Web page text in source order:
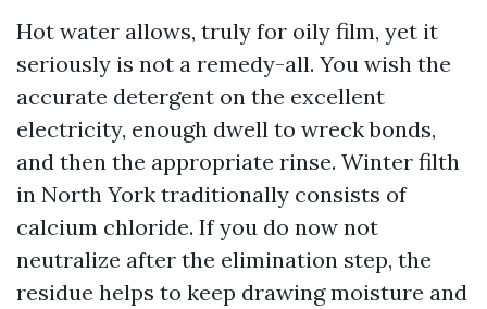
Hot water allows, truly for oily film, yet it
seriously is not a remedy-all. You wish the
accurate detergent on the excellent
electricity, enough dwell to wreck bonds,
and then the appropriate rinse. Winter filth
in North York traditionally consists of
calcium chloride. If you do now not
neutralize after the elimination step, the
residue helps to keep drawing moisture and